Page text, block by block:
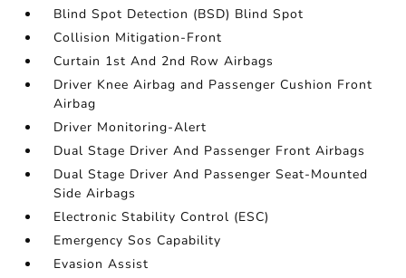
Blind Spot Detection (BSD) Blind Spot
Collision Mitigation-Front
Curtain 1st And 2nd Row Airbags
Driver Knee Airbag and Passenger Cushion Front
Airbag
Driver Monitoring-Alert
Dual Stage Driver And Passenger Front Airbags
Dual Stage Driver And Passenger Seat-Mounted
Side Airbags
Electronic Stability Control (ESC)
Emergency Sos Capability
Evasion Assist